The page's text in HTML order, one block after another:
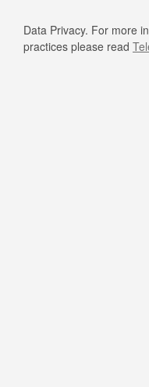
Data Privacy. For more
practices please read